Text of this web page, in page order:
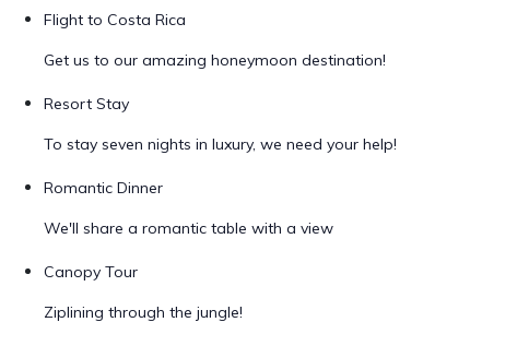
Flight to Costa Rica
Get us to our amazing honeymoon destination!
Resort Stay
To stay seven nights in luxury, we need your help!
Romantic Dinner
We'll share a romantic table with a view
Canopy Tour
Ziplining through the jungle!